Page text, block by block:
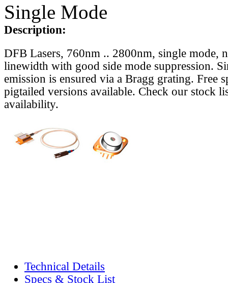
Single Mode
Description:
DFB Lasers, 760nm .. 2800nm, single mode,
linewidth with good side mode suppression.
emission is ensured via a Bragg grating. Free
pigtailed versions available. Check our stock
availability.
Technical Details
Specs & Stock List